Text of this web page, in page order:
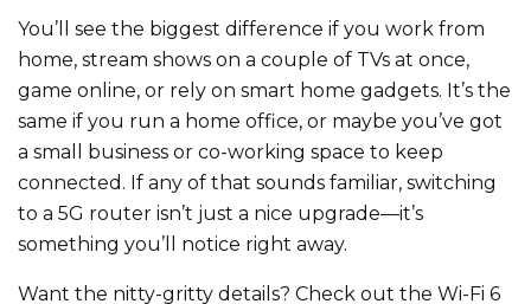
You’ll see the biggest difference if you work from
home, stream shows on a couple of TVs at once,
game online, or rely on smart home gadgets. It’s the
same if you run a home office, or maybe you’ve got
a small business or co-working space to keep
connected. If any of that sounds familiar, switching
to a 5G router isn’t just a nice upgrade—it’s
something you’ll notice right away.
Want the nitty-gritty details? Check out the Wi-Fi 6